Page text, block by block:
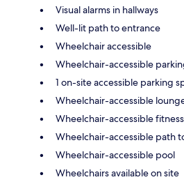
Visual alarms in hallways
Well-lit path to entrance
Wheelchair accessible
Wheelchair-accessible
1 on-site accessible parking
Wheelchair-accessible
Wheelchair-accessible
Wheelchair-accessible path
Wheelchair-accessible pool
Wheelchairs available on site